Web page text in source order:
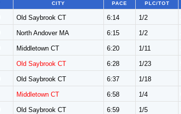
CITY PACE PLC/TOT
Old Saybrook CT 6:14 1/2
North Andover MA 6:15 1/2
Middletown CT 6:20 1/11
Old Saybrook CT 6:28 1/23
Old Saybrook CT 6:37 1/18
Middletown CT 6:58 1/4
Old Saybrook CT 6:59 1/5